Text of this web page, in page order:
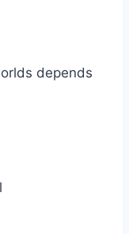
depends